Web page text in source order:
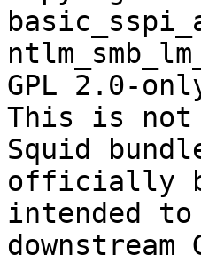
GPL 2.0-
This is not
Squid
officially
intended